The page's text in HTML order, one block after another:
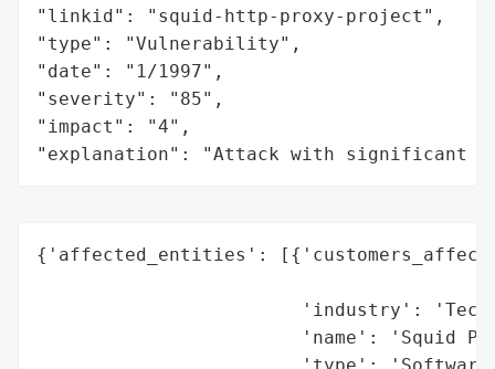
"linkid": "squid-http-proxy-project",
"type": "Vulnerability",
"date": "1/1997",
"severity": "85",
"impact": "4",
"explanation": "Attack with significant
{'affected_entities':
'industry':
'name': 'Squid